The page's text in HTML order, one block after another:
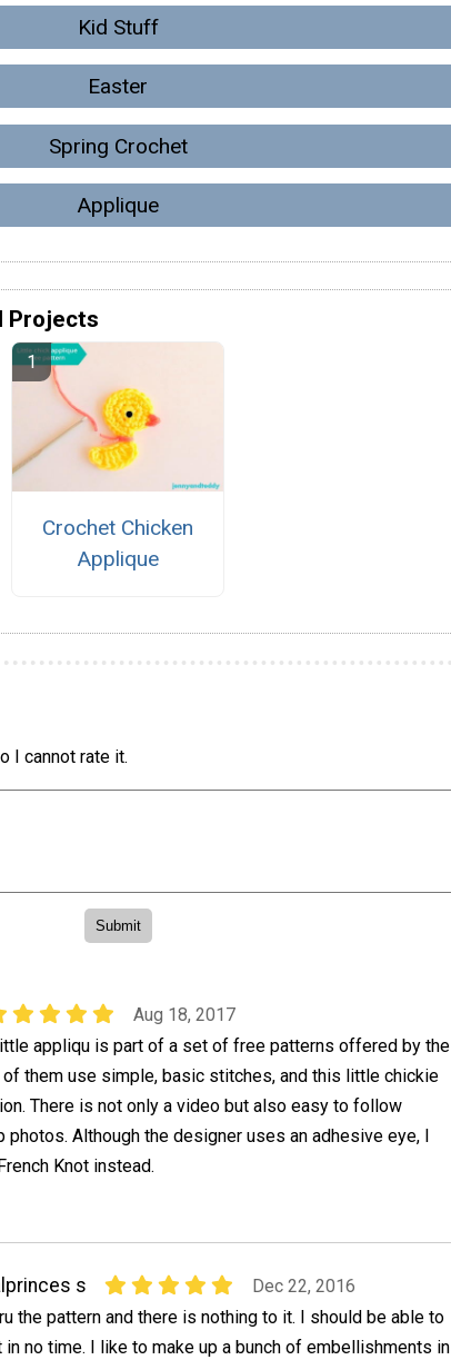
Kid Stuff
Easter
Spring Crochet
Applique
Projects
Crochet Chicken
Applique
I cannot rate it.
Aug 18, 2017
appliqu is part of a set of free patterns offered by the
of them use simple, basic stitches, and this little chickie
There is not only a video but also easy to follow
Although the designer uses an adhesive eye, I
Knot instead.
s
Dec 22, 2016
the pattern and there is nothing to it. I should be able to
in no time. I like to make up a bunch of embellishments in